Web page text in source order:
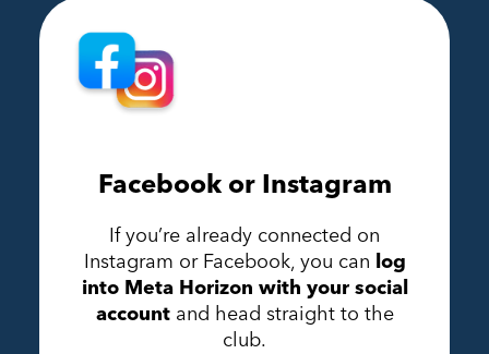
Facebook or Instagram
If you’re already connected on
Instagram or Facebook, you can log
into Meta Horizon with your social
account and head straight to the
club.